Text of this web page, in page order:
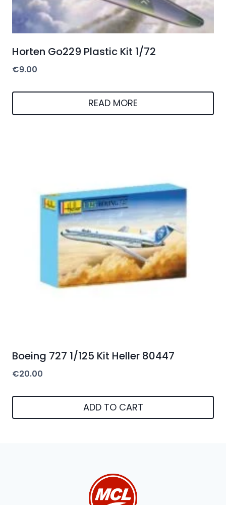
Horten Go229 Plastic Kit 1/72
€9.00
READ MORE
Boeing 727 1/125 Kit Heller 80447
€20.00
ADD TO CART